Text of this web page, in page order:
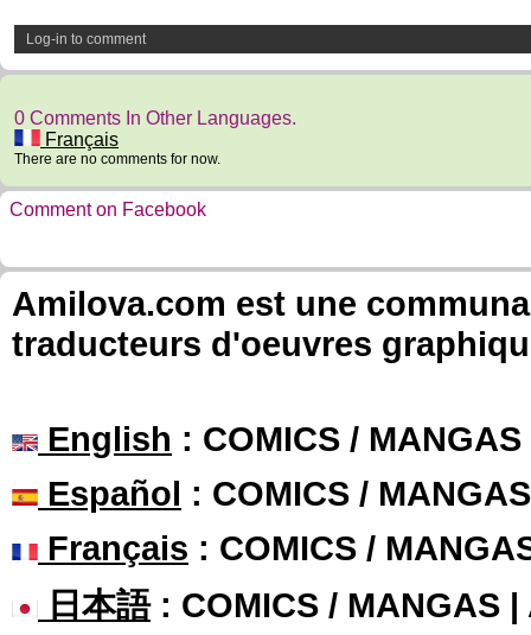
Log-in to comment
0 Comments In Other Languages.
Français
There are no comments for now.
Comment on Facebook
Amilova.com est une
traducteurs d'oeuvres
English : COMICS /
Español : COMICS /
Français : COMICS /
日本語: COMICS / MANGAS |